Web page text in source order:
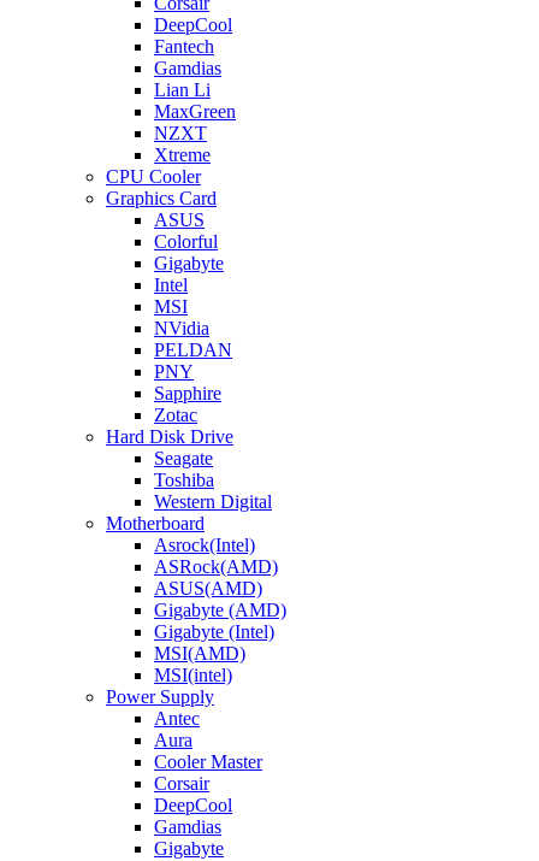
DeepCool
Fantech
Gamdias
Lian Li
MaxGreen
NZXT
Xtreme
CPU Cooler
Graphics Card
ASUS
Colorful
Gigabyte
Intel
MSI
NVidia
PELDAN
PNY
Sapphire
Zotac
Hard Disk Drive
Seagate
Toshiba
Western Digital
Motherboard
Asrock(Intel)
ASRock(AMD)
ASUS(AMD)
Gigabyte (AMD)
Gigabyte (Intel)
MSI(AMD)
MSI(intel)
Power Supply
Antec
Aura
Cooler Master
Corsair
DeepCool
Gamdias
Gigabyte